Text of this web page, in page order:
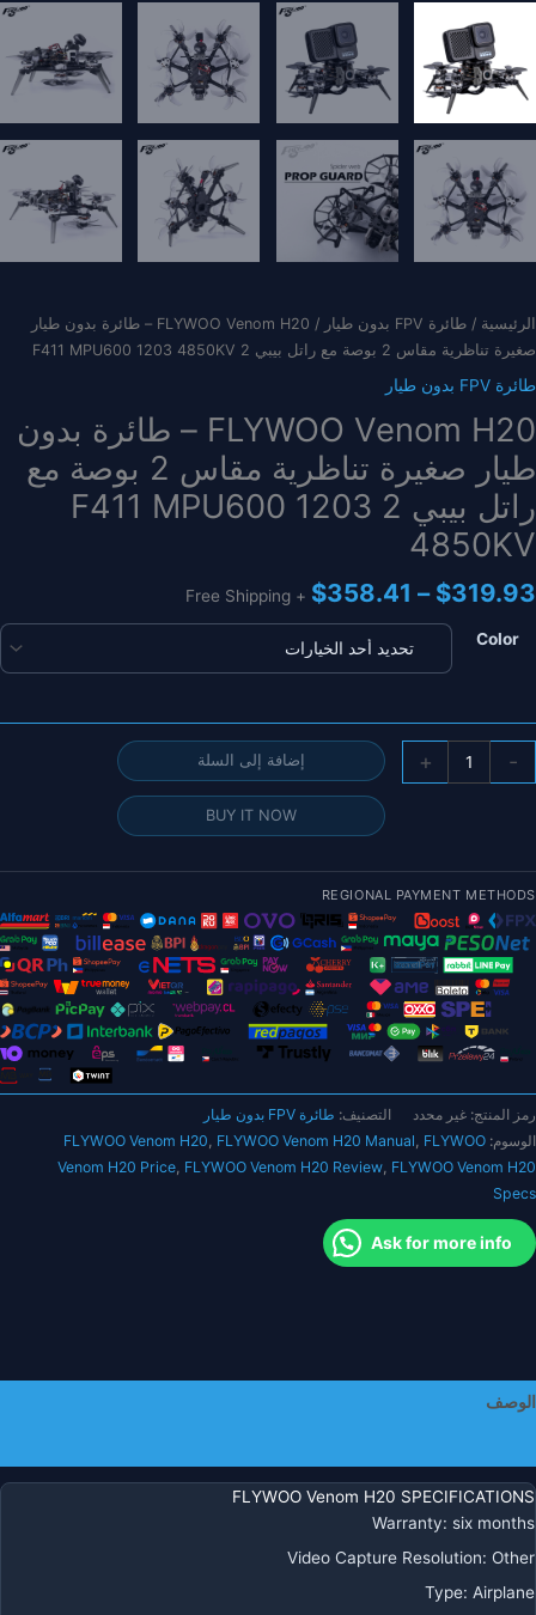
الرئيسية / طائرة FPV بدون طيار
/ FLYWOO Venom H20 – طائرة بدون طيار
صغيرة تناظرية مقاس 2 بوصة مع راتل بيبي 2 F411 MPU600 1203 4850KV
طائرة FPV بدون طيار
FLYWOO Venom H20 – طائرة بدون
طيار صغيرة تناظرية مقاس 2 بوصة مع
راتل بيبي 2 F411 MPU600 1203
4850KV
$319.93
–
$358.41
نطاق
السعر:
من
+ Free Shipping
Color
-
FLYWOO
طيار
صغيرة
تناظرية
بوصة
مع
راتل
بيبي
2
F411
MPU600
1203
+ إضافة إلى السلة
BUY IT NOW
REGIONAL PAYMENT METHODS
رمز المنتج: غير محدد التصنيف: طائرة FPV بدون طيار
الوسوم:
FLYWOO Venom H20, FLYWOO Venom H20 Manual, FLYWOO
Venom H20 Price, FLYWOO Venom H20 Review, FLYWOO Venom H20
Specs
Ask for more info
الوصف
FLYWOO Venom H20 SPECIFICATIONS
Warranty: six months
Video Capture Resolution: Other
Type: Airplane